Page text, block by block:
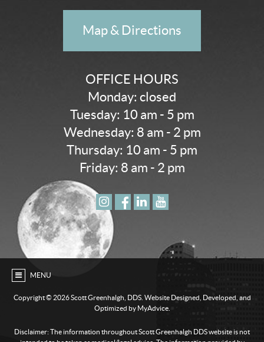
Map & Directions
OFFICE HOURS
Monday: closed
Tuesday: 10 am - 5 pm
Wednesday: 8 am - 2 pm
Thursday: 10 am - 5 pm
Friday: 8 am - 2 pm
MENU
Copyright © 2026 Scott Greenhalgh, DDS. Website Designed, Developed, and
Optimized by MyAdvice.
Disclaimer: The information throughout Scott Greenhalgh DDS website is not